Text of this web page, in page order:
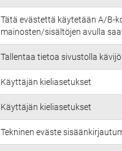
Tätä evästettä käytetään A/B-
mainosten/sisältöjen avulla
Tallentaa tietoa sivustolla
Käyttäjän kieliasetukset
Käyttäjän kieliasetukset
Tekninen eväste